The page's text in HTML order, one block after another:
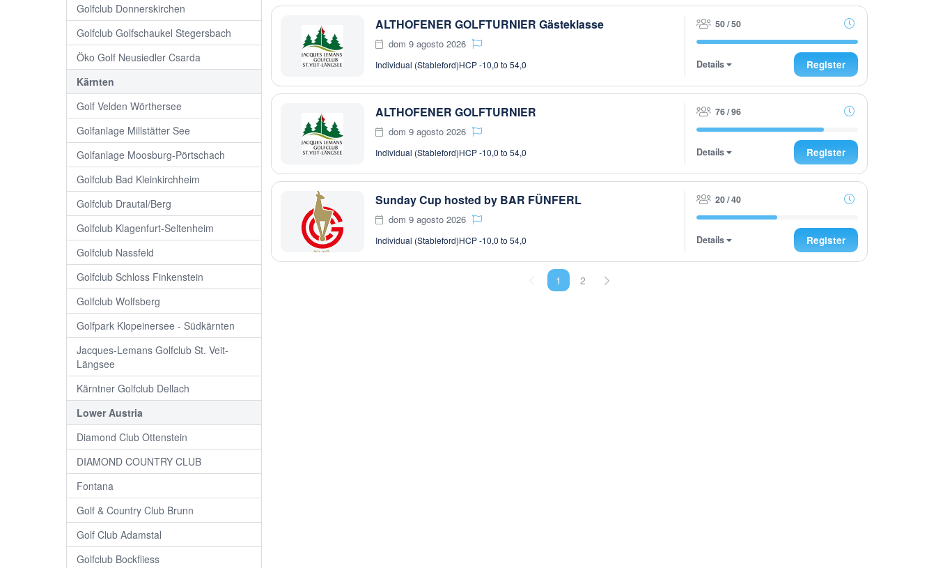
Golfclub Donnerskirchen
Golfclub Golfschaukel Stegersbach
Öko Golf Neusiedler Csarda
Kärnten
Golf Velden Wörthersee
Golfanlage Millstätter See
Golfanlage Moosburg-Pörtschach
Golfclub Bad Kleinkirchheim
Golfclub Drautal/Berg
Golfclub Klagenfurt-Seltenheim
Golfclub Nassfeld
Golfclub Schloss Finkenstein
Golfclub Wolfsberg
Golfpark Klopeinersee - Südkärnten
Jacques-Lemans Golfclub St. Veit-
Längsee
Kärntner Golfclub Dellach
Lower Austria
Diamond Club Ottenstein
DIAMOND COUNTRY CLUB
Fontana
Golf & Country Club Brunn
Golf Club Adamstal
Golfclub Bockfliess
ALTHOFENER GOLFTURNIER Gästeklasse
dom 9 agosto 2026
Individual (Stableford)HCP -10,0 to 54,0
50 / 50
Details Register
ALTHOFENER GOLFTURNIER
dom 9 agosto 2026
Individual (Stableford)HCP -10,0 to 54,0
76 / 96
Details Register
Sunday Cup hosted by BAR FÜNFERL
dom 9 agosto 2026
Individual (Stableford)HCP -10,0 to 54,0
20 / 40
Details Register
1 2